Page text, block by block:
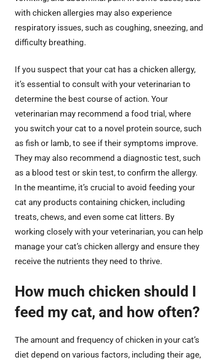
with chicken allergies may also experience
respiratory issues, such as coughing, sneezing, and
difficulty breathing.
If you suspect that your cat has a chicken allergy,
it’s essential to consult with your veterinarian to
determine the best course of action. Your
veterinarian may recommend a food trial, where
you switch your cat to a novel protein source, such
as fish or lamb, to see if their symptoms improve.
They may also recommend a diagnostic test, such
as a blood test or skin test, to confirm the allergy.
In the meantime, it’s crucial to avoid feeding your
cat any products containing chicken, including
treats, chews, and even some cat litters. By
working closely with your veterinarian, you can help
manage your cat’s chicken allergy and ensure they
receive the nutrients they need to thrive.
How much chicken should I
feed my cat, and how often?
The amount and frequency of chicken in your cat’s
diet depend on various factors, including their age,